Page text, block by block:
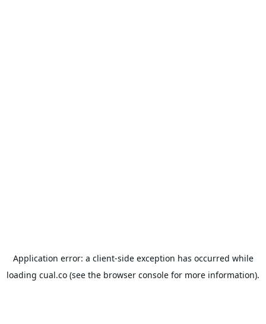
Application error: a client-side exception has occurred while
loading cual.co (see the browser console for more information).